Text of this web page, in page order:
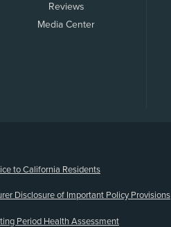
Reviews
Media Center
to California Residents
Disclosure of Important Policy Provisions
Period Health Assessment